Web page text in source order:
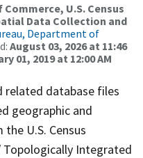
U.S. Census
Data Collection and
Department of
August 03, 2026 at 11:46
01, 2019 at 12:00 AM
related database files
geographic and
U.S. Census
Topologically Integrated